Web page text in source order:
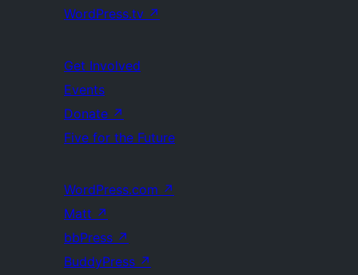
WordPress.tv ↗
Get Involved
Events
Donate ↗
Five for the Future
WordPress.com ↗
Matt ↗
bbPress ↗
BuddyPress ↗